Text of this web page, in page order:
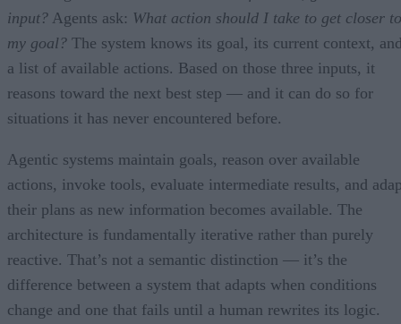
input? Agents ask: What action should I take to get closer to
my goal? The system knows its goal, its current context,
a list of available actions. Based on those three inputs, it
reasons toward the next best step — and it can do so for
situations it has never encountered before.
Agentic systems maintain goals, reason over available
actions, invoke tools, evaluate intermediate results, and
their plans as new information becomes available. The
architecture is fundamentally iterative rather than purely
reactive. That’s not a semantic distinction — it’s the
difference between a system that adapts when conditions
change and one that fails until a human rewrites its logic.